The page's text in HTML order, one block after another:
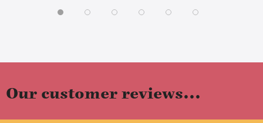
Our customer reviews...